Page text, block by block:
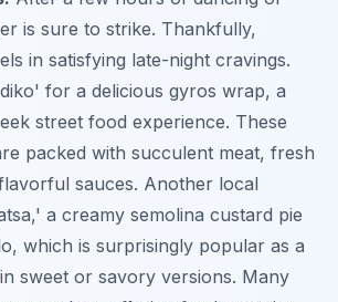
is sure to strike. Thankfully,
in satisfying late-night cravings.
for a delicious gyros wrap, a
street food experience. These
packed with succulent meat, fresh
sauces. Another local
a creamy semolina custard pie
which is surprisingly popular as a
sweet or savory versions. Many